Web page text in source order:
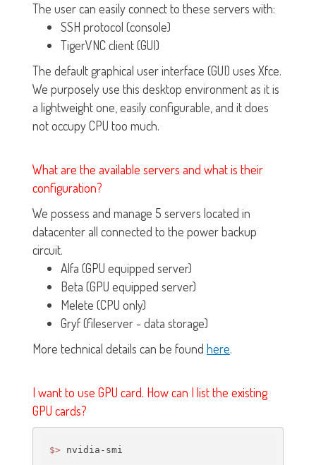
The user can easily connect to these servers with:
SSH protocol (console)
TigerVNC client (GUI)
The default graphical user interface (GUI) uses Xfce.
We purposely use this desktop environment as it is
a lightweight one, easily configurable, and it does
not occupy CPU too much.
What are the available servers and what is their
configuration?
We possess and manage 5 servers located in
datacenter all connected to the power backup
circuit.
Alfa (GPU equipped server)
Beta (GPU equipped server)
Melete (CPU only)
Gryf (fileserver - data storage)
More technical details can be found here.
I want to use GPU card. How can I list the existing
GPU cards?
$>